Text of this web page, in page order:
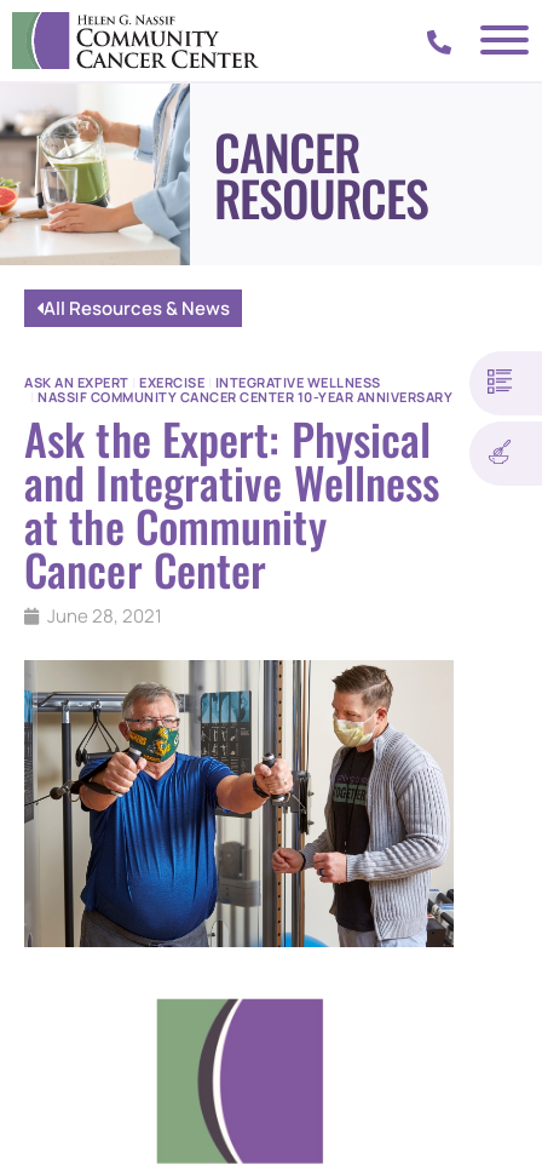
CANCER
RESOURCES
All Resources & News
ASK AN EXPERT EXERCISE
INTEGRATIVE WELLNESS
NASSIF COMMUNITY CANCER CENTER 10-YEAR ANNIVERSARY
Ask the Expert: Physical
and Integrative Wellness
at the Community
Cancer Center
June 28, 2021